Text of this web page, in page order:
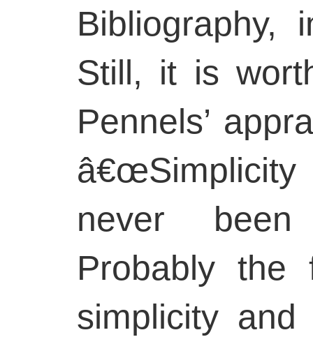
Still, it is
Pennels’
never
Probably
simplicity